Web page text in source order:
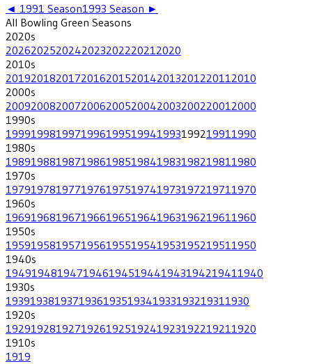
◄ 1991 Season1993 Season ►
All Bowling Green Seasons
2020s
202620252024202320222021 2020
2010s
201920182017201620152014201320122011 2010
2000s
200920082007200620052004200320022001 2000
1990s
199919981997199619951994199319921991 1990
1980s
198919881987198619851984198319821981 1980
1970s
197919781977197619751974197319721971 1970
1960s
196919681967196619651964196319621961 1960
1950s
195919581957195619551954195319521951 1950
1940s
194919481947194619451944194319421941 1940
1930s
193919381937193619351934193319321931 1930
1920s
192919281927192619251924192319221921 1920
1910s
1919